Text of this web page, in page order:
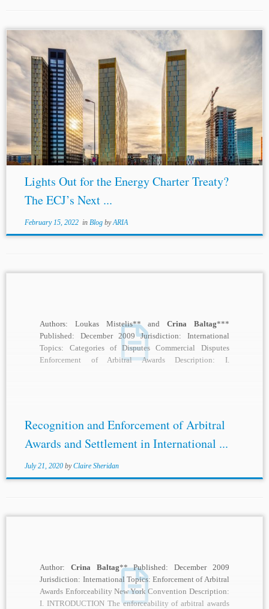
...in the EU, in The Future of Investment Treaty
Arbitration in the EU: Intra-EU BITs, the Energy Charter
Treaty, and the Multilateral Investment Court 9–22 (Ana
Stanič &Crina Baltag ...
Lights Out for the Energy Charter Treaty?
The ECJ’s Next ...
February 15, 2022in Blog byARIA
Authors: Loukas Mistelis** and Crina Baltag***
Published: December 2009 Jurisdiction: International
Topics: Categories of Disputes Commercial Disputes
Enforcement of Arbitral Awards Description: I.
Recognition and Enforcement of Arbitral
Awards and Settlement in International ...
July 21, 2020 byClaire Sheridan
Author:Crina Baltag** Published: December 2009
Jurisdiction: International Topics: Enforcement of Arbitral
Awards Enforceability New York Convention Description:
I. INTRODUCTION The enforceability of arbitral awards